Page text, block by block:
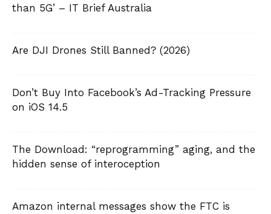
than 5G’ – IT Brief Australia
Are DJI Drones Still Banned? (2026)
Don’t Buy Into Facebook’s Ad-Tracking Pressure
on iOS 14.5
The Download: “reprogramming” aging, and the
hidden sense of interoception
Amazon internal messages show the FTC is